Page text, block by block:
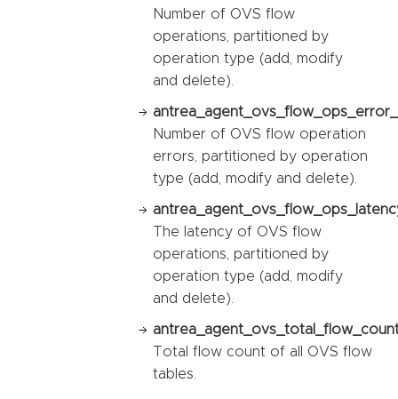
Number of OVS flow
operations, partitioned by
operation type (add, modify
and delete).
Number of OVS flow operation
errors, partitioned by operation
type (add, modify and delete).
The latency of OVS flow
operations, partitioned by
operation type (add, modify
and delete).
Total flow count of all OVS flow
tables.